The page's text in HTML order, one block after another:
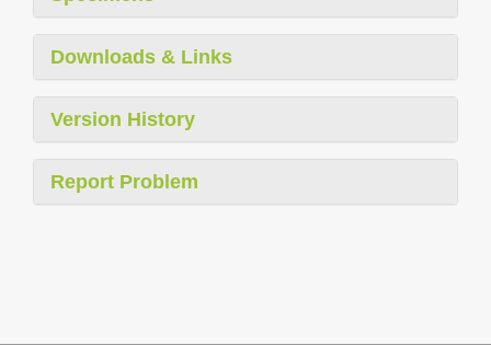
Downloads & Links
Version History
Report Problem